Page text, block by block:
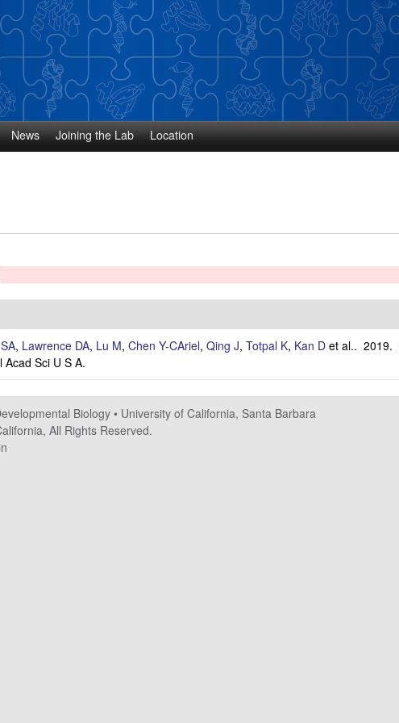
Skip
to
main
content
News Joining the Lab Location
, Lawrence DA, Lu M, Chen Y-CAriel, Qing J, Totpal K, Kan D et al.. 2019.
Acad Sci U S A.
Biology • University of California, Santa Barbara
All Rights Reserved.